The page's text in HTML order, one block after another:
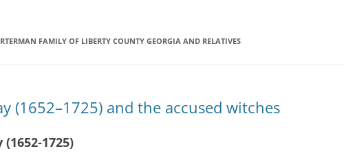
FAMILY OF LIBERTY COUNTY GEORGIA AND RELATIVES
(1652–1725) and the accused witches
1725)